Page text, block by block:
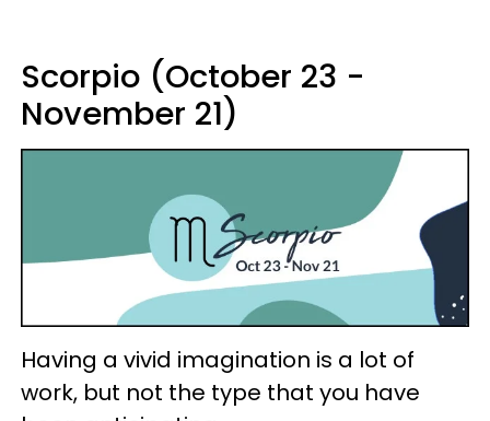
Scorpio (October 23 -
November 21)
Having a vivid imagination is a lot of
work, but not the type that you have